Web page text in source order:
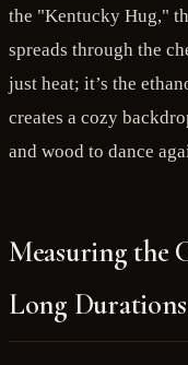
the "Kentucky Hug,"
spreads through the
just heat; it’s the
creates a cozy
and wood to dance
Measuring the
Long Durations